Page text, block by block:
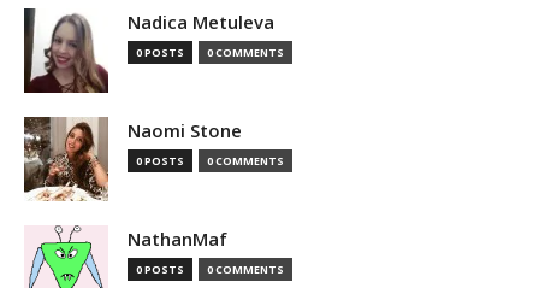
Nadica Metuleva
0 POSTS 0 COMMENTS
Naomi Stone
0 POSTS 0 COMMENTS
NathanMaf
0 POSTS 0 COMMENTS